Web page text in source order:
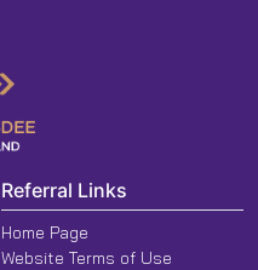
Referral Links
Home Page
Website Terms of Use